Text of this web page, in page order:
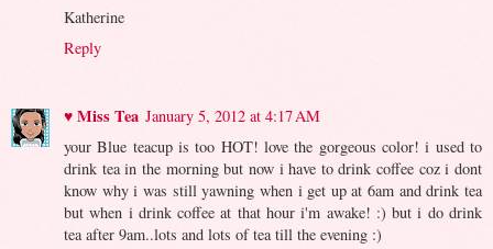
Katherine
Reply
♥ Miss Tea January 5, 2012 at 4:17 AM
your Blue teacup is too HOT! love the gorgeous color! i used to
drink tea in the morning but now i have to drink coffee coz i dont
know why i was still yawning when i get up at 6am and drink tea
but when i drink coffee at that hour i'm awake! :) but i do drink
tea after 9am..lots and lots of tea till the evening :)